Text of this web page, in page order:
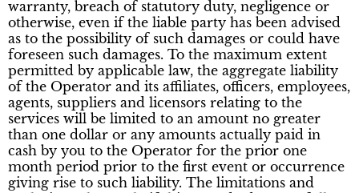
warranty, breach of statutory duty, negligence or
otherwise, even if the liable party has been advised
as to the possibility of such damages or could have
foreseen such damages. To the maximum extent
permitted by applicable law, the aggregate liability
of the Operator and its affiliates, officers, employees,
agents, suppliers and licensors relating to the
services will be limited to an amount no greater
than one dollar or any amounts actually paid in
cash by you to the Operator for the prior one
month period prior to the first event or occurrence
giving rise to such liability. The limitations and